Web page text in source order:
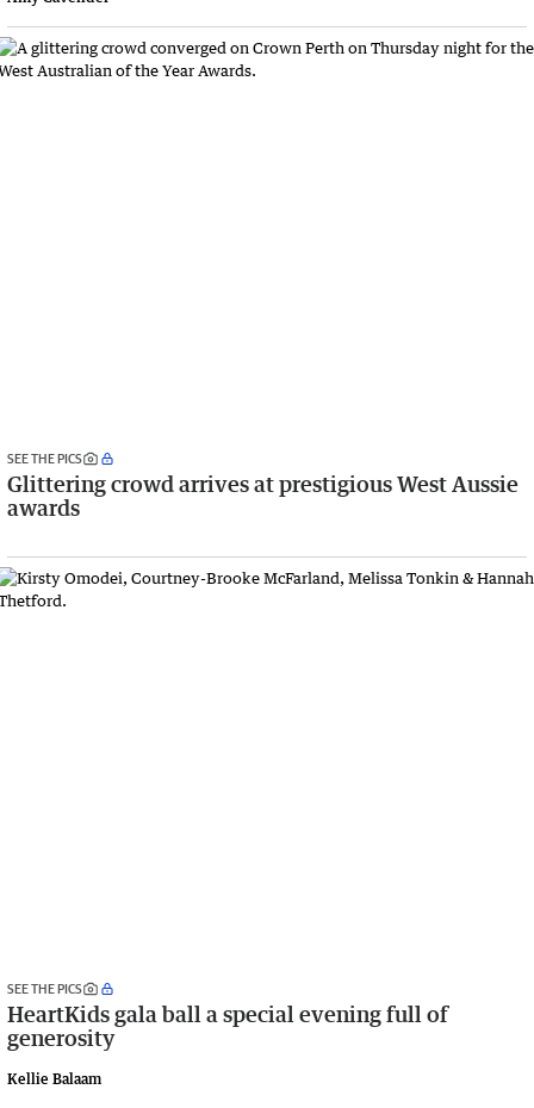
SEE THE PICS
Glittering crowd arrives at prestigious West Aussie
awards
SEE THE PICS
HeartKids gala ball a special evening full of
generosity
Kellie Balaam